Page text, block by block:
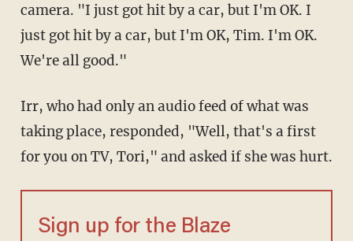
camera. "I just got hit by a car, but I'm OK. I
just got hit by a car, but I'm OK, Tim. I'm OK.
We're all good."
Irr, who had only an audio feed of what was
taking place, responded, "Well, that's a first
for you on TV, Tori," and asked if she was hurt.
Sign up for the Blaze